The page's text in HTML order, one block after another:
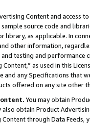
Content and access
sample source code and
library, as applicable. In
other information,
testing and
Content,” as used in this
and any Specifications that
offered on any site other
You may obtain
obtain Product
through Data Feeds,